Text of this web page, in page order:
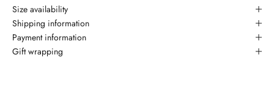
Gemma 1: natural diamond, 7 - 7.5 mm, colore white
Gemma 2: diamond, 0.054 carati, taglio round brilliant, colore
G, purezza YES
Garanzia: 2 anni
Size availability
Shipping information
Payment information
Gift wrapping